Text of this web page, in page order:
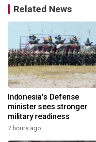
Related News
Indonesia's Defense
minister sees stronger
military readiness
7 hours ago